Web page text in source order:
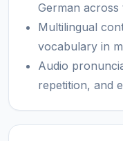
German across
Multilingual
vocabulary in
Audio
repetition, and